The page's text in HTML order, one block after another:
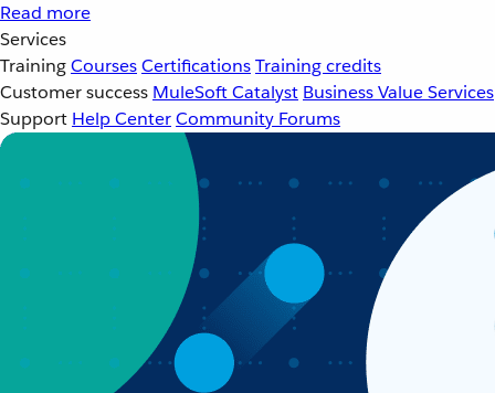
Read more
Services
TrainingCoursesCertificationsTraining credits
Customer success MuleSoft Catalyst Business Value Services
Support Help CenterCommunity Forums